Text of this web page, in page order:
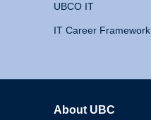
UBCO IT
IT Career Framework
About UBC